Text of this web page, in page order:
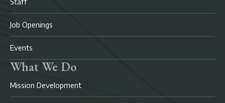
Job Openings
Events
What We Do
Mission Development